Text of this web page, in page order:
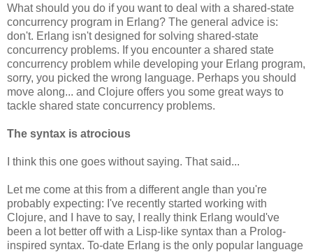
What should you do if you want to deal with a shared-state
concurrency program in Erlang? The general advice is:
don't. Erlang isn't designed for solving shared-state
concurrency problems. If you encounter a shared state
concurrency problem while developing your Erlang program,
sorry, you picked the wrong language. Perhaps you should
move along... and Clojure offers you some great ways to
tackle shared state concurrency problems.
The syntax is atrocious
I think this one goes without saying. That said...
Let me come at this from a different angle than you're
probably expecting: I've recently started working with
Clojure, and I have to say, I really think Erlang would've
been a lot better off with a Lisp-like syntax than a Prolog-
inspired syntax. To-date Erlang is the only popular language